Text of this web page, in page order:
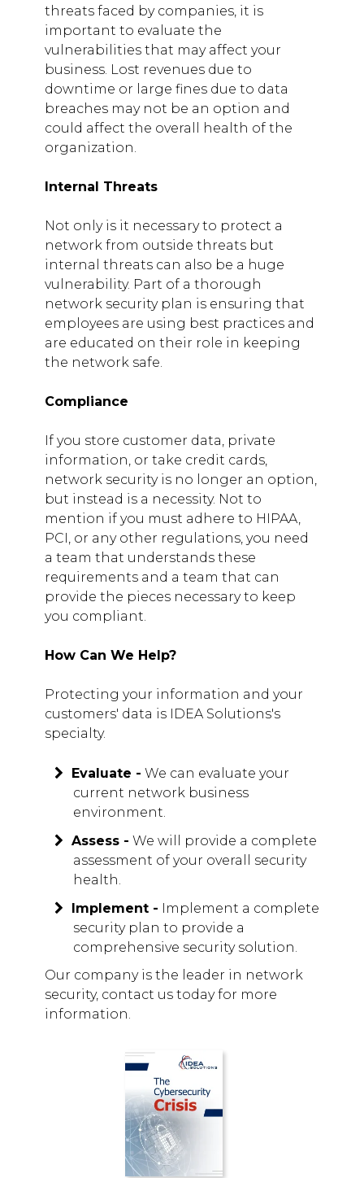
threats faced by companies, it is
important to evaluate the
vulnerabilities that may affect your
business. Lost revenues due to
downtime or large fines due to data
breaches may not be an option and
could affect the overall health of the
organization.
Internal Threats
Not only is it necessary to protect a
network from outside threats but
internal threats can also be a huge
vulnerability. Part of a thorough
network security plan is ensuring that
employees are using best practices and
are educated on their role in keeping
the network safe.
Compliance
If you store customer data, private
information, or take credit cards,
network security is no longer an option,
but instead is a necessity. Not to
mention if you must adhere to HIPAA,
PCI, or any other regulations, you need
a team that understands these
requirements and a team that can
provide the pieces necessary to keep
you compliant.
How Can We Help?
Protecting your information and your
customers' data is IDEA Solutions's
specialty.
Evaluate - We can evaluate your
current network business
environment.
Assess - We will provide a complete
assessment of your overall security
health.
Implement - Implement a complete
security plan to provide a
comprehensive security solution.
Our company is the leader in network
security, contact us today for more
information.